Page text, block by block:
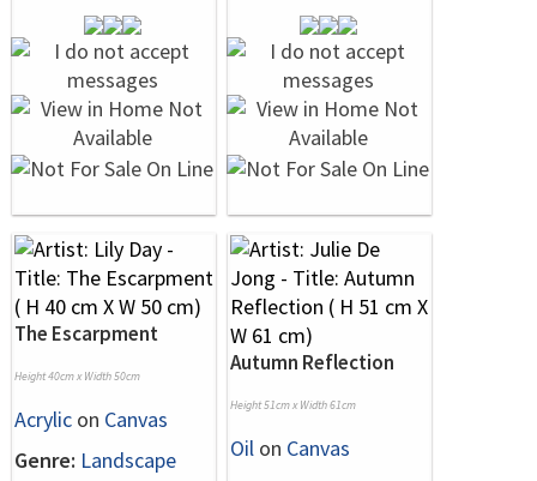
The Escarpment
Height 40cm x Width 50cm
Acrylic on Canvas
Genre: Landscape
Autumn Reflection
Height 51cm x Width 61cm
Oil on Canvas